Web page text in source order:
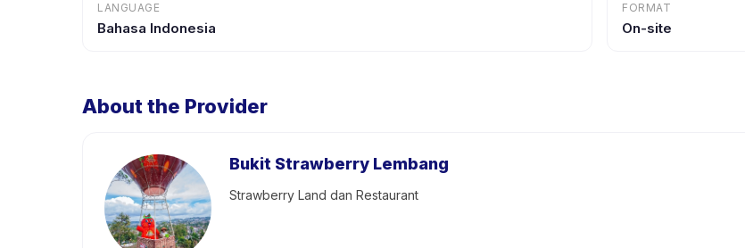
LANGUAGE
Bahasa Indonesia
FORMAT
On-site
About the Provider
Bukit Strawberry Lembang
Strawberry Land dan Restaurant